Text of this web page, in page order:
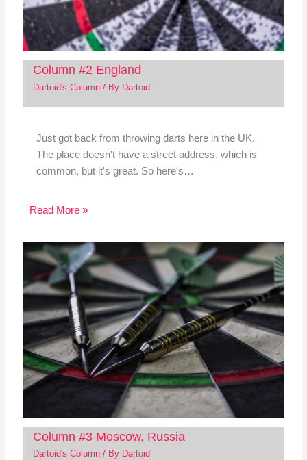
Column #2 England
Dartoid's Column/ By Dartoid
Just got back from throwing darts here in the UK.
The place doesn't have a street address, which is
common, but it's great. So here's…
Read More »
Column #3 Moscow, Russia
Dartoid's Column/ By Dartoid